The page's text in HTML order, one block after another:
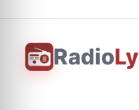
RadioLy